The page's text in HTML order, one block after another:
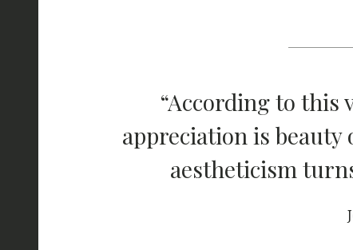
“According to
appreciation is
aestheticism